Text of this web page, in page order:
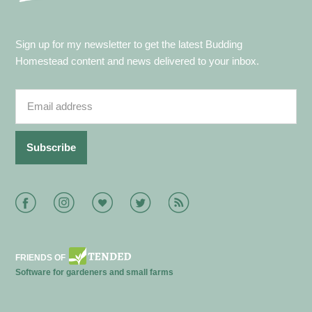
Sign up for my newsletter to get the latest Budding
Homestead content and news delivered to your inbox.
FacebookInstagramBloglovinTwitter RSS
FRIENDS OF
Software for gardeners and small farms